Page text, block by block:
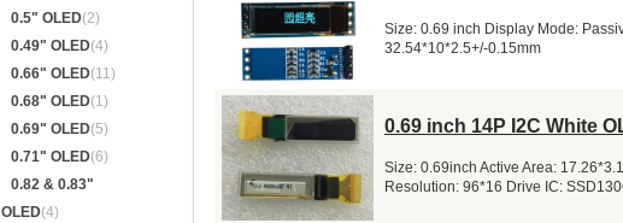
0.5" OLED(2)
0.49" OLED(4)
0.66" OLED(11)
0.68" OLED(1)
0.69" OLED(5)
0.71" OLED(6)
0.82 & 0.83"
OLED(4)
Size: 0.69 inch Display Mode:
32.54*10*2.5+/-0.15mm
0.69 inch 14P I2C White
Size: 0.69inch Active Area:
Resolution: 96*16 Drive IC: